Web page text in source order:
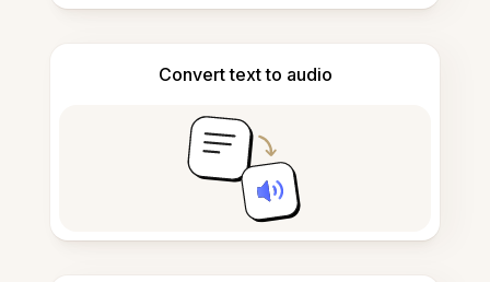
Convert text to audio